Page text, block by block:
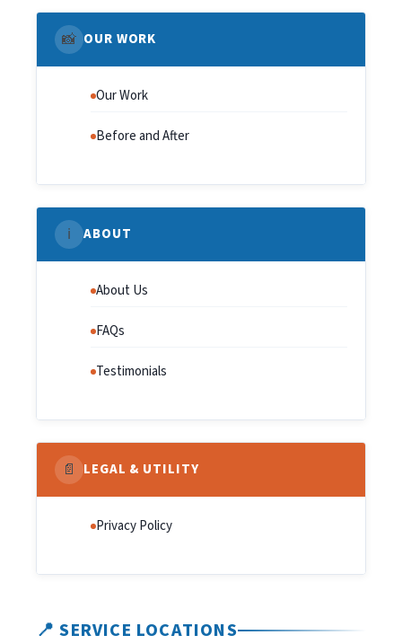
📸 OUR WORK
Our Work
Before and After
ℹ️ ABOUT
About Us
FAQs
Testimonials
📄 LEGAL & UTILITY
Privacy Policy
📍 SERVICE LOCATIONS